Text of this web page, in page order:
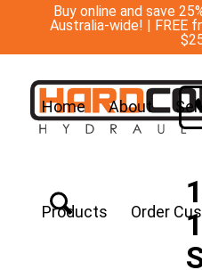
Buy online and save
Australia-wide! | FREE
Home About
Products Order